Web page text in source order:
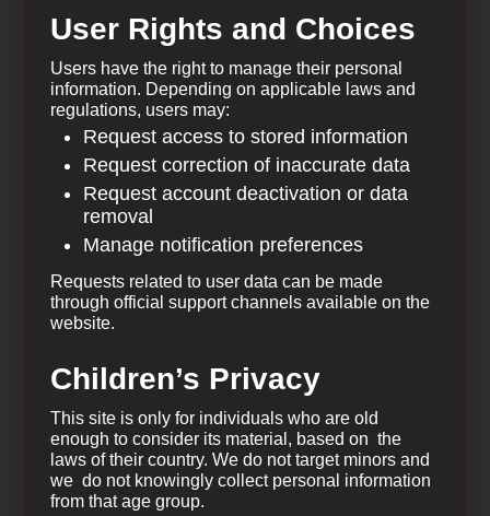
User Rights and Choices
Users have the right to manage their personal
information. Depending on applicable laws and
regulations, users may:
Request access to stored information
Request correction of inaccurate data
Request account deactivation or data
removal
Manage notification preferences
Requests related to user data can be made
through official support channels available on the
website.
Children’s Privacy
This site is only for individuals who are old
enough to consider its material, based on the
laws of their country. We do not target minors and
we do not knowingly collect personal information
from that age group.